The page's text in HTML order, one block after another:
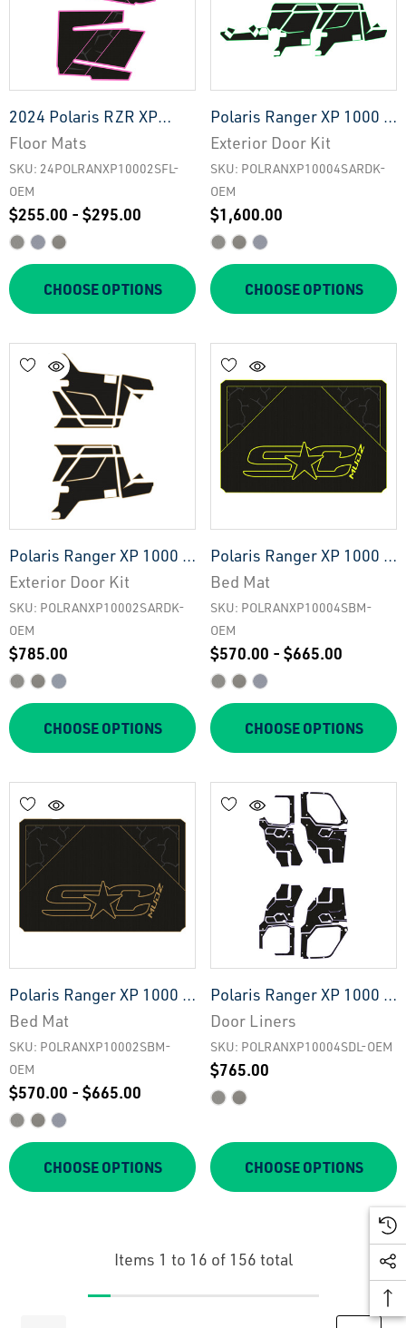
2024 Polaris RZR XP
1000 - 2 Seat Floor Mats
- OEM
Floor Mats
SKU: 24POLRANXP10002SFL-
OEM
$255.00 - $295.00
CHOOSE OPTIONS
Polaris Ranger XP 1000 -
4 Seat Exterior Door Kit -
OEM
Exterior Door Kit
SKU: POLRANXP10004SARDK-
OEM
$1,600.00
CHOOSE OPTIONS
Polaris Ranger XP 1000 -
2 Seat Exterior Door Kit -
OEM
Exterior Door Kit
SKU: POLRANXP10002SARDK-
OEM
$785.00
CHOOSE OPTIONS
Polaris Ranger XP 1000 -
4 Seat Bed Mat - OEM
Bed Mat
SKU: POLRANXP10004SBM-
OEM
$570.00 - $665.00
CHOOSE OPTIONS
Polaris Ranger XP 1000 -
2 Seat Bed Mat - OEM
Bed Mat
SKU: POLRANXP10002SBM-
OEM
$570.00 - $665.00
CHOOSE OPTIONS
Polaris Ranger XP 1000 -
4 Seat Interior Door
Liners - OEM
Door Liners
SKU: POLRANXP10004SDL-OEM
$765.00
CHOOSE OPTIONS
Items 1 to 16 of 156 total